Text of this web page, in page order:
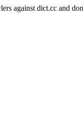
against dict.cc and